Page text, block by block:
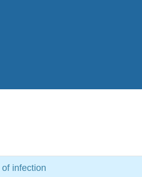
infection